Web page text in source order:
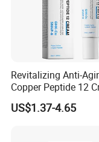
Revitalizing Anti-
Copper Peptide 12
for Youthful Skin
US$1.37-4.65